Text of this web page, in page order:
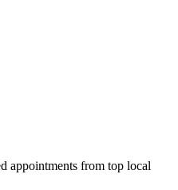
appointments from top local